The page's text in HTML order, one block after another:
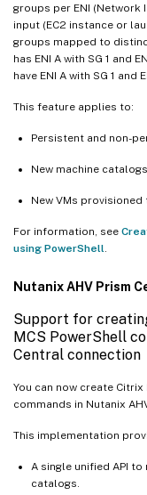
groups per ENI (Network
input (EC2 instance or
groups mapped to
has ENI A with SG 1 and
have ENI A with SG 1 and
This feature applies to:
Persistent and non-
New machine catalogs
New VMs
For information, see
using PowerShell.
Nutanix AHV Prism
Support for
MCS PowerShell
Central connection
You can now create
commands in Nutanix
This implementation
A single unified API to
catalogs.